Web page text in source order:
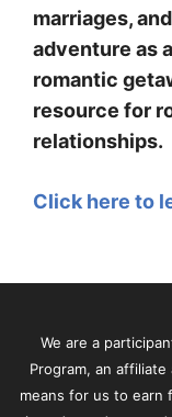
marriages,
adventure as
romantic
resource for
relationships.
Click here to
We are a
Program, an
means for us to earn